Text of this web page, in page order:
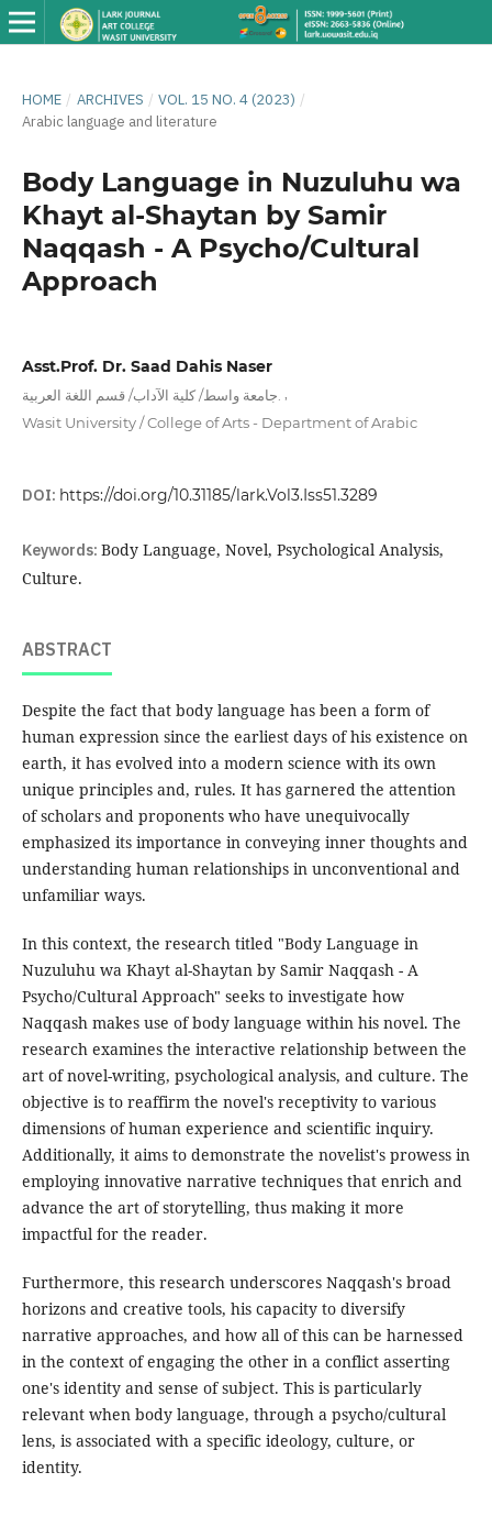
HOME / ARCHIVES / VOL. 15 NO. 4 (2023) /
Arabic language and literature
Body Language in Nuzuluhu wa
Khayt al-Shaytan by Samir
Naqqash - A Psycho/Cultural
Approach
Asst.Prof. Dr. Saad Dahis Naser
Wasit University / College of Arts - Department of Arabic
DOI: https://doi.org/10.31185/lark.Vol3.Iss51.3289
Keywords: Body Language, Novel, Psychological Analysis,
Culture.
ABSTRACT
Despite the fact that body language has been a form of
human expression since the earliest days of his existence on
earth, it has evolved into a modern science with its own
unique principles and, rules. It has garnered the attention
of scholars and proponents who have unequivocally
emphasized its importance in conveying inner thoughts and
understanding human relationships in unconventional and
unfamiliar ways.
In this context, the research titled "Body Language in
Nuzuluhu wa Khayt al-Shaytan by Samir Naqqash - A
Psycho/Cultural Approach" seeks to investigate how
Naqqash makes use of body language within his novel. The
research examines the interactive relationship between the
art of novel-writing, psychological analysis, and culture. The
objective is to reaffirm the novel's receptivity to various
dimensions of human experience and scientific inquiry.
Additionally, it aims to demonstrate the novelist's prowess in
employing innovative narrative techniques that enrich and
advance the art of storytelling, thus making it more
impactful for the reader.
Furthermore, this research underscores Naqqash's broad
horizons and creative tools, his capacity to diversify
narrative approaches, and how all of this can be harnessed
in the context of engaging the other in a conflict asserting
one's identity and sense of subject. This is particularly
relevant when body language, through a psycho/cultural
lens, is associated with a specific ideology, culture, or
identity.